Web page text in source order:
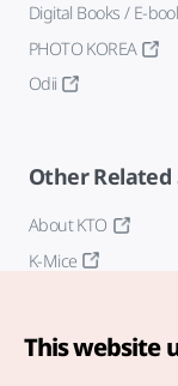
Digital Books / E-
PHOTO KOREA
Odii
Other Related
About KTO
K-Mice
This website